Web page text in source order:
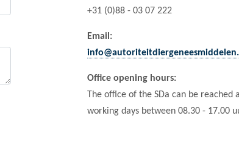
+31 (0)88 - 03 07 222
Email:
Office opening hours:
The office of the SDa can be
working days between 08.30 - 17.00